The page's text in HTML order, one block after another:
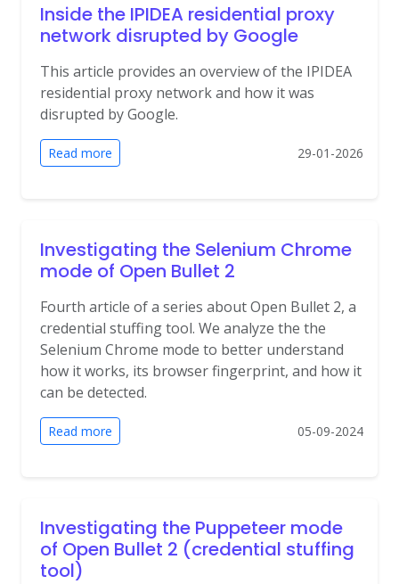
Inside the IPIDEA residential proxy
network disrupted by Google
This article provides an overview of the IPIDEA
residential proxy network and how it was
disrupted by Google.
Read more 29-01-2026
Investigating the Selenium Chrome
mode of Open Bullet 2
Fourth article of a series about Open Bullet 2, a
credential stuffing tool. We analyze the the
Selenium Chrome mode to better understand
how it works, its browser fingerprint, and how it
can be detected.
Read more 05-09-2024
Investigating the Puppeteer mode
of Open Bullet 2 (credential stuffing
tool)